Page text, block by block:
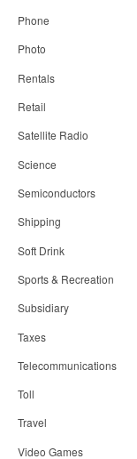
Phone
Photo
Rentals
Retail
Satellite Radio
Science
Semiconductors
Shipping
Soft Drink
Sports & Recreation
Subsidiary
Taxes
Telecommunications
Toll
Travel
Video Games